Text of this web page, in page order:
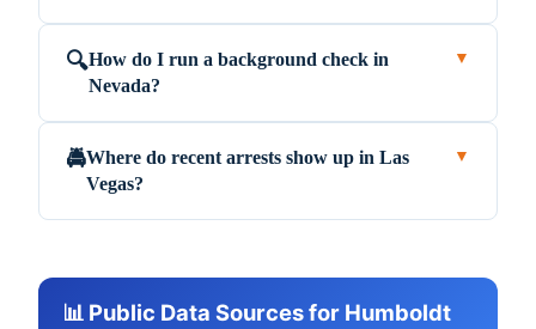
🔍How do I run a background check in
Nevada?
▼
🚔Where do recent arrests show up in Las
Vegas?
▼
📊 Public Data Sources for Humboldt